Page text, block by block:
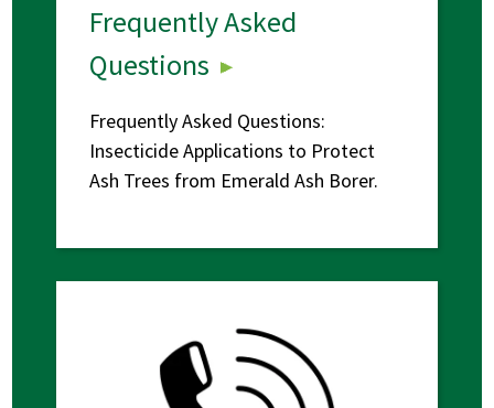
Frequently Asked
Questions
Frequently Asked Questions:
Insecticide Applications to Protect
Ash Trees from Emerald Ash Borer.